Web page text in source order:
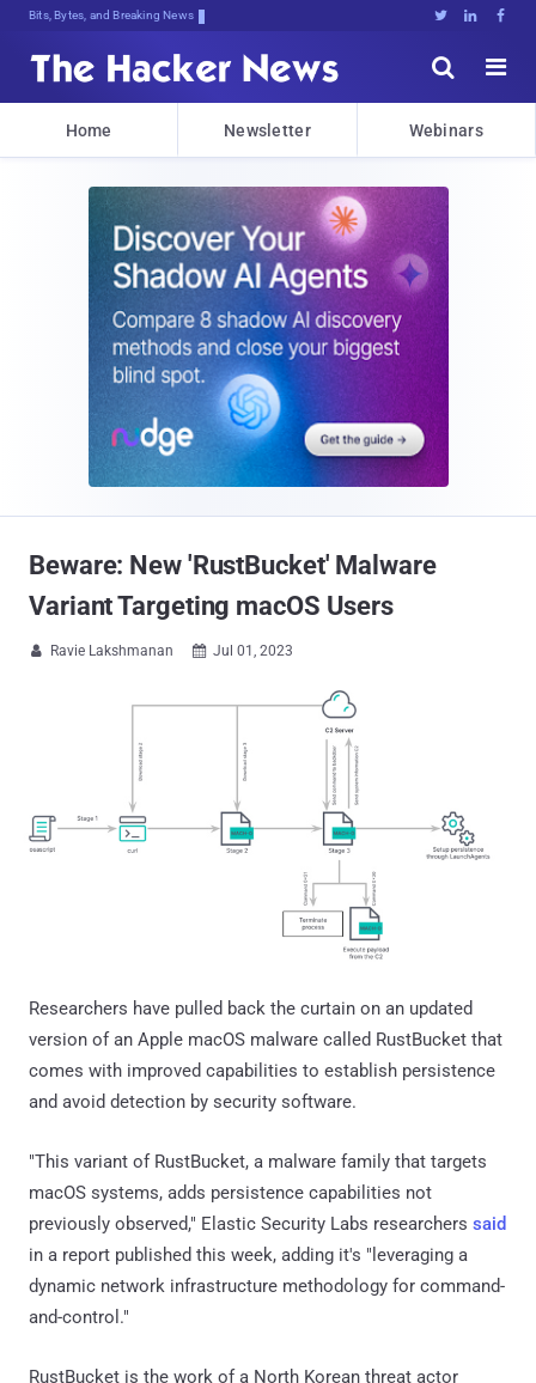
Bits, Bytes, and Breaking News   


Home Newsletter Webinars
Beware: New 'RustBucket' Malware
Variant Targeting macOS Users
 Ravie Lakshmanan  Jul 01, 2023
Researchers have pulled back the curtain on an updated
version of an Apple macOS malware called RustBucket that
comes with improved capabilities to establish persistence
and avoid detection by security software.
"This variant of RustBucket, a malware family that targets
macOS systems, adds persistence capabilities not
previously observed," Elastic Security Labs researchers said
in a report published this week, adding it's "leveraging a
dynamic network infrastructure methodology for command-
and-control."
RustBucket is the work of a North Korean threat actor